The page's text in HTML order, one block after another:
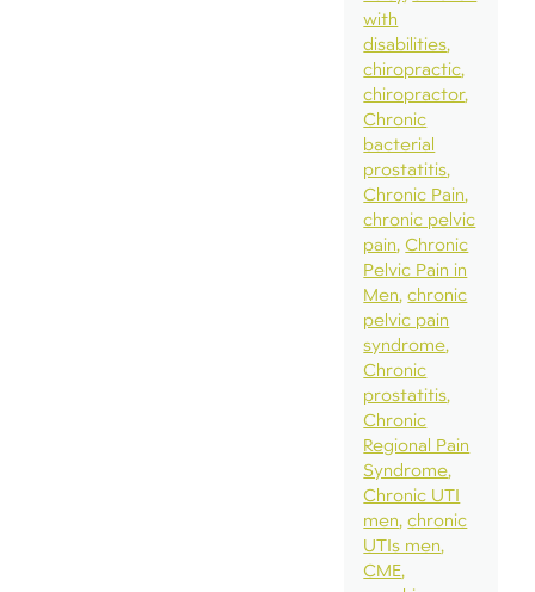
with
disabilities
chiropractic
chiropractor
Chronic
bacterial
prostatitis
Chronic Pain
chronic pelvic
pain Chronic
Pelvic Pain in
Men chronic
pelvic pain
syndrome
Chronic
prostatitis
Chronic
Regional Pain
Syndrome
Chronic UTI
men chronic
UTIs men
CME